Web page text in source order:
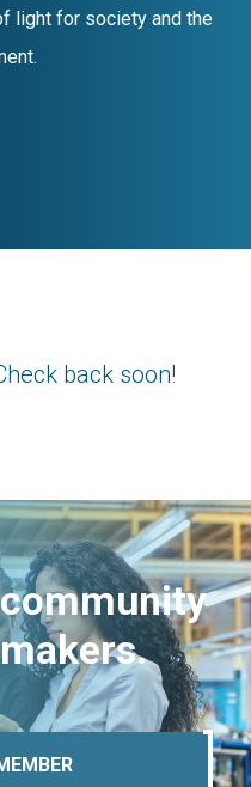
light for society and the
back soon!